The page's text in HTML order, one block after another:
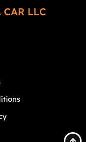
CAR LLC